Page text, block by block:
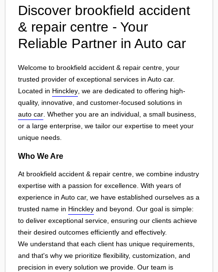
Discover brookfield accident
& repair centre - Your
Reliable Partner in Auto car
Welcome to brookfield accident & repair centre, your
trusted provider of exceptional services in Auto car.
Located in Hinckley , we are dedicated to offering high-
quality, innovative, and customer-focused solutions in
auto car . Whether you are an individual, a small business,
or a large enterprise, we tailor our expertise to meet your
unique needs.
Who We Are
At brookfield accident & repair centre, we combine industry
expertise with a passion for excellence. With years of
experience in Auto car, we have established ourselves as a
trusted name in Hinckley and beyond. Our goal is simple:
to deliver exceptional service, ensuring our clients achieve
their desired outcomes efficiently and effectively.
We understand that each client has unique requirements,
and that's why we prioritize flexibility, customization, and
precision in every solution we provide. Our team is